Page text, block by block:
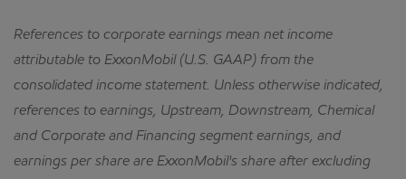
References to corporate earnings mean net income
attributable to ExxonMobil (U.S. GAAP) from the
consolidated income statement. Unless otherwise indicated,
references to earnings, Upstream, Downstream, Chemical
and Corporate and Financing segment earnings, and
earnings per share are ExxonMobil's share after excluding